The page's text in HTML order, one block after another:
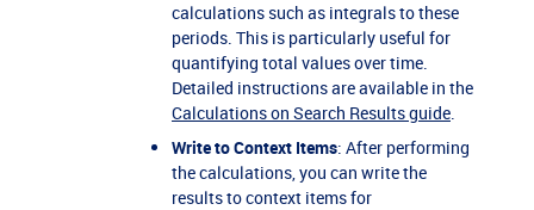
calculations such as integrals to these
periods. This is particularly useful for
quantifying total values over time.
Detailed instructions are available in the
Calculations on Search Results guide.
Write to Context Items: After performing
the calculations, you can write the
results to context items for